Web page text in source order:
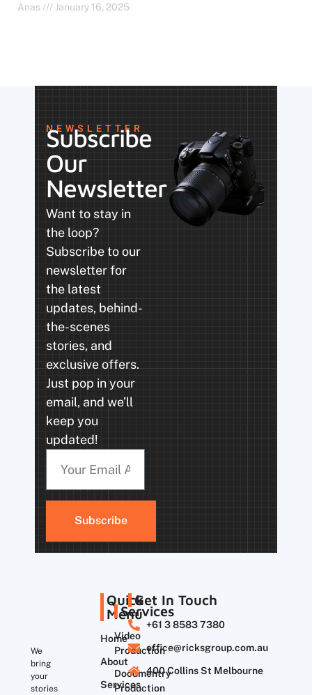
Anas January 16, 2025
NEWSLETTER
Subscribe
Our
Newsletter
Want to stay in
the loop?
Subscribe to our
newsletter for
the latest
updates, behind-
the-scenes
stories, and
exclusive offers.
Just pop in your
email, and we’ll
keep you
updated!
Subscribe
We
bring
your
stories
Quick
Menu
Home
About
Services
Services
Video
Production
Documentry
Production
Get In Touch
+61 3 8583 7380
office@ricksgroup.com.au
400 Collins St Melbourne